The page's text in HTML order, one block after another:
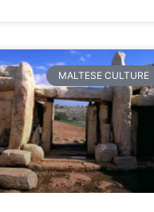
MALTESE CULTURE